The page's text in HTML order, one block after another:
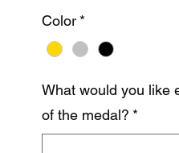
Color *
What would you like
of the medal? *